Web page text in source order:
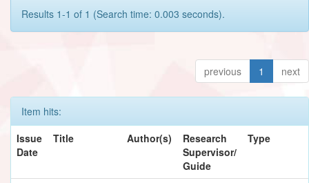
Results 1-1 of 1 (Search time: 0.003 seconds).
previous 1 next
Item hits:
Issue
Date
Title Author(s)
Research
Supervisor/
Guide
Type